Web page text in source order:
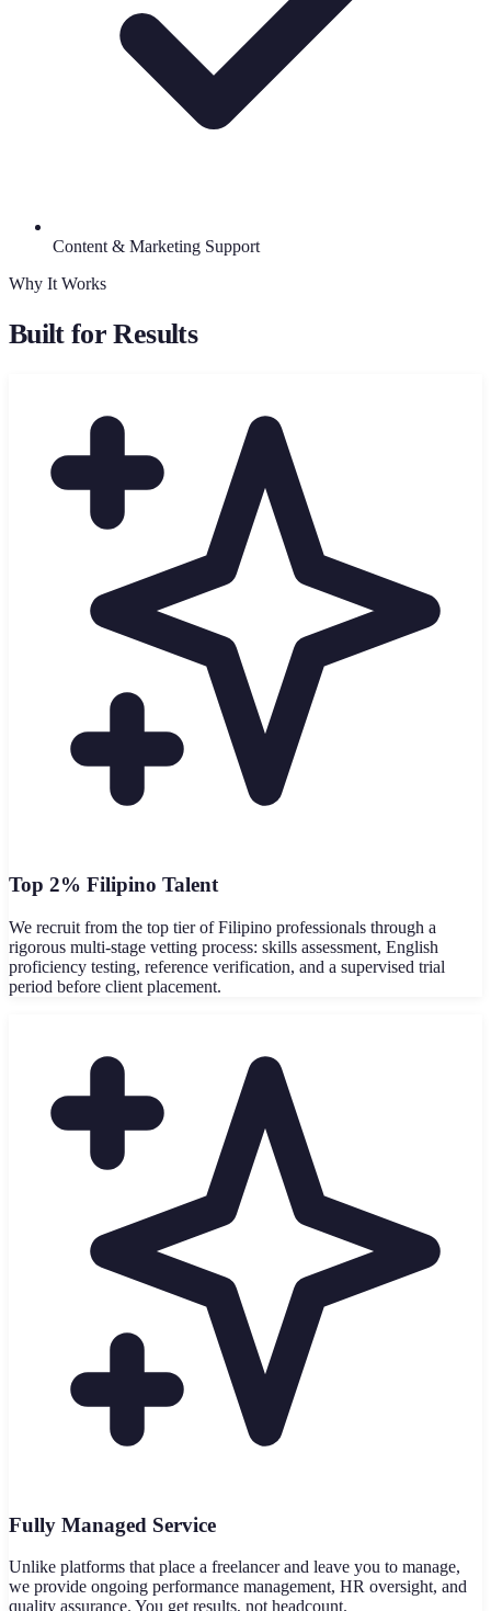
Content & Marketing Support
Why It Works
Built for Results
Top 2% Filipino Talent
We recruit from the top tier of Filipino professionals through a
rigorous multi-stage vetting process: skills assessment, English
proficiency testing, reference verification, and a supervised trial
period before client placement.
Fully Managed Service
Unlike platforms that place a freelancer and leave you to manage,
we provide ongoing performance management, HR oversight, and
quality assurance. You get results, not headcount.